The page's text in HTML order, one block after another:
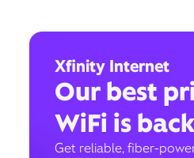
Xfinity Internet
Our best
WiFi is back
Get reliable, fiber-